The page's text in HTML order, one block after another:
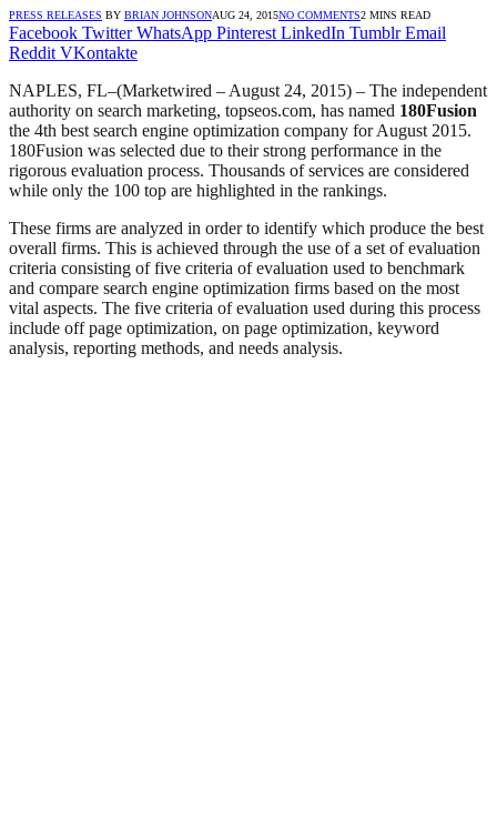
PRESS RELEASES BY BRIAN JOHNSONAUG 24, 2015NO COMMENTS2 MINS READ
Facebook Twitter WhatsApp Pinterest LinkedIn Tumblr Email
Reddit VKontakte
NAPLES, FL–(Marketwired – August 24, 2015) – The independent
authority on search marketing, topseos.com, has named 180Fusion
the 4th best search engine optimization company for August 2015.
180Fusion was selected due to their strong performance in the
rigorous evaluation process. Thousands of services are considered
while only the 100 top are highlighted in the rankings.
These firms are analyzed in order to identify which produce the best
overall firms. This is achieved through the use of a set of evaluation
criteria consisting of five criteria of evaluation used to benchmark
and compare search engine optimization firms based on the most
vital aspects. The five criteria of evaluation used during this process
include off page optimization, on page optimization, keyword
analysis, reporting methods, and needs analysis.